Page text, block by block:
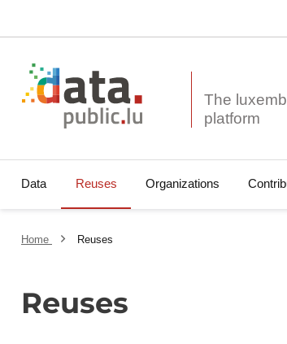
The
Data Reuses Organizations
Home Reuses
Reuses